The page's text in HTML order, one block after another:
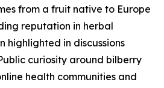
from a fruit native to Europe
reputation in herbal
highlighted in discussions
curiosity around bilberry
health communities and